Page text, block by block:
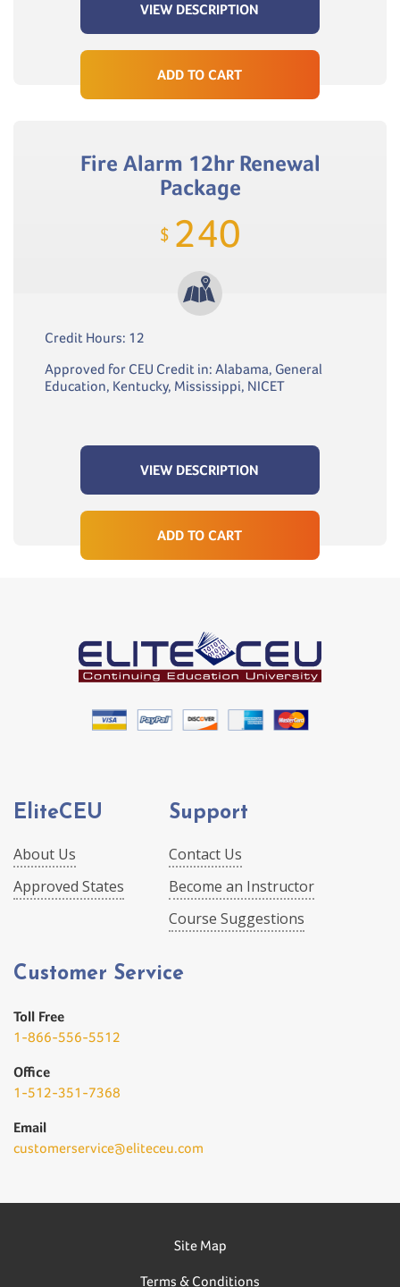
VIEW DESCRIPTION
ADD TO CART
Fire Alarm 12hr Renewal
Package
$ 240
Credit Hours: 12
Approved for CEU Credit in: Alabama, General
Education, Kentucky, Mississippi, NICET
VIEW DESCRIPTION
ADD TO CART
EliteCEU
About Us
Approved States
Support
Contact Us
Become an Instructor
Course Suggestions
Customer Service
Toll Free
1-866-556-5512
Office
1-512-351-7368
Email
customerservice@eliteceu.com
Site Map
Terms & Conditions